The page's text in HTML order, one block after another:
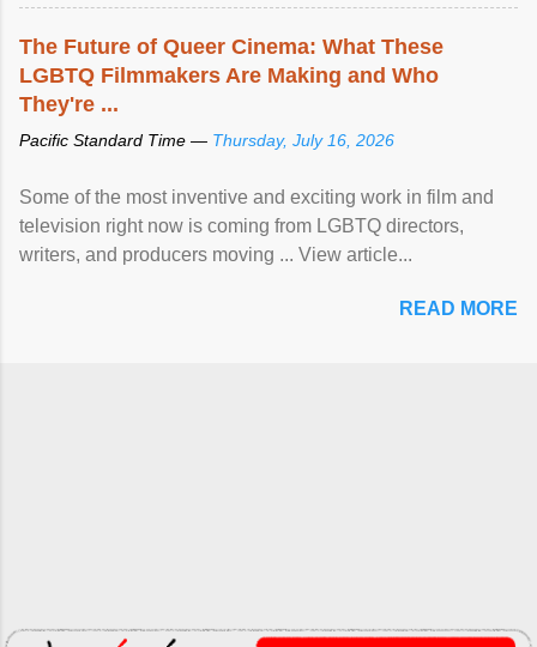
The Future of Queer Cinema: What These
LGBTQ Filmmakers Are Making and Who
They're ...
Pacific Standard Time — Thursday, July 16, 2026
Some of the most inventive and exciting work in film and
television right now is coming from LGBTQ directors,
writers, and producers moving ... View article...
READ MORE